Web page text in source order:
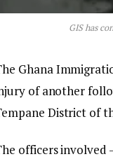
GIS has
Ghana
of another
District of
officers involved